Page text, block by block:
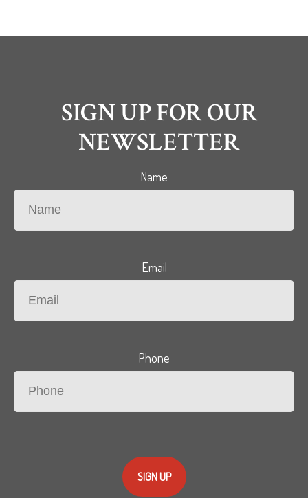
SIGN UP FOR OUR
NEWSLETTER
Name
Email
Phone
SIGN UP